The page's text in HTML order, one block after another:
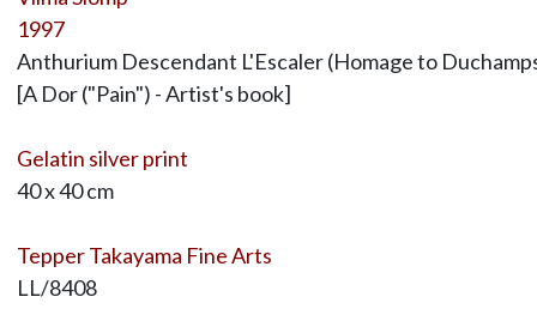
1997
Anthurium Descendant L'Escaler (Homage to
[A Dor ("Pain") - Artist's book]
Gelatin silver print
40 x 40 cm
Tepper Takayama Fine Arts
LL/8408